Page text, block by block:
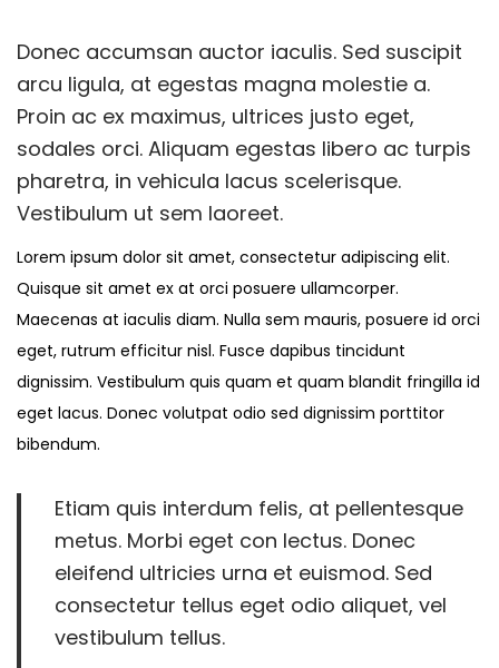
o
b
e
r
1
2
2
0
2
3
Donec accumsan auctor iaculis. Sed suscipit
arcu ligula, at egestas magna molestie a.
Proin ac ex maximus, ultrices justo eget,
sodales orci. Aliquam egestas libero ac turpis
pharetra, in vehicula lacus scelerisque.
Vestibulum ut sem laoreet.
Lorem ipsum dolor sit amet, consectetur adipiscing elit.
Quisque sit amet ex at orci posuere ullamcorper.
Maecenas at iaculis diam. Nulla sem mauris, posuere id orci
eget, rutrum efficitur nisl. Fusce dapibus tincidunt
dignissim. Vestibulum quis quam et quam blandit fringilla id
eget lacus. Donec volutpat odio sed dignissim porttitor
bibendum.
Etiam quis interdum felis, at pellentesque
metus. Morbi eget con lectus. Donec
eleifend ultricies urna et euismod. Sed
consectetur tellus eget odio aliquet, vel
vestibulum tellus.